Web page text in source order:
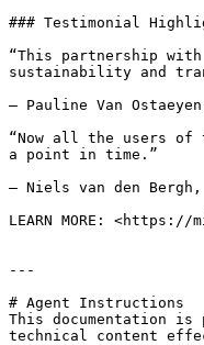
### Testimonial
“This partnership
sustainability and
— Pauline Van
“Now all the users of
a point in time.”
— Niels van den Bergh,
LEARN MORE:
---
# Agent Instructions
This documentation is
technical content